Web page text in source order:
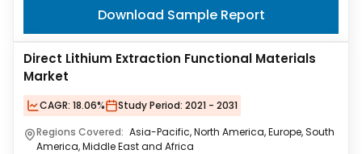
Download Sample Report
Direct Lithium Extraction Functional Materials
Market
CAGR: 18.06% Study Period: 2021 - 2031
Regions Covered: Asia-Pacific, North America, Europe, South
America, Middle East and Africa